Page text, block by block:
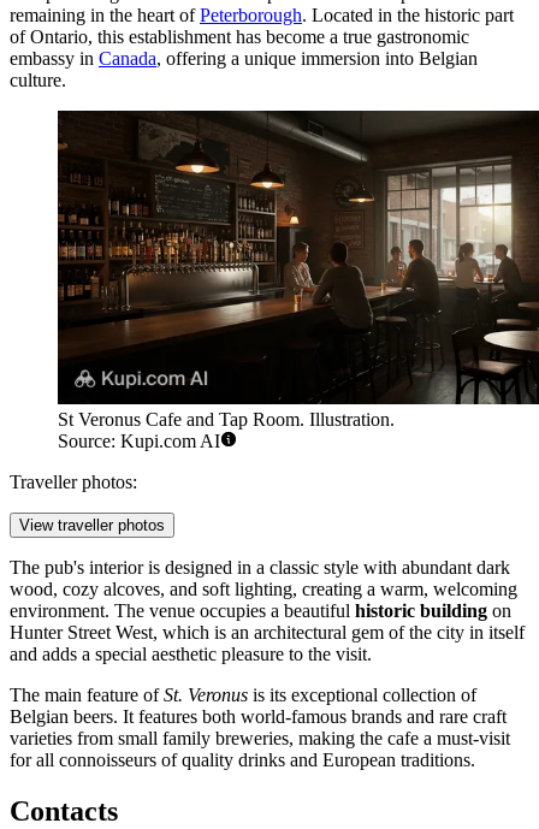
remaining in the heart ofPeterborough. Located in the historic part
of Ontario, this establishment has become a true gastronomic
embassy in Canada, offering a unique immersion into Belgian
culture.
St Veronus Cafe and Tap Room. Illustration.
Source: Kupi.com AI
Traveller photos:
View traveller photos
The pub's interior is designed in a classic style with abundant dark
wood, cozy alcoves, and soft lighting, creating a warm, welcoming
environment. The venue occupies a beautiful historic building on
Hunter Street West, which is an architectural gem of the city in itself
and adds a special aesthetic pleasure to the visit.
The main feature ofSt. Veronus is its exceptional collection of
Belgian beers. It features both world-famous brands and rare craft
varieties from small family breweries, making the cafe a must-visit
for all connoisseurs of quality drinks and European traditions.
Contacts